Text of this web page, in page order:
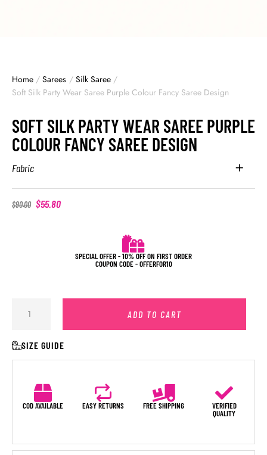
Home / Sarees / Silk Saree /
Soft Silk Party Wear Saree Purple Colour Fancy Saree Design
SOFT SILK PARTY WEAR SAREE PURPLE
COLOUR FANCY SAREE DESIGN
Fabric
$90.00 $55.80
SPECIAL OFFER - 10% OFF ON FIRST ORDER
COUPON CODE - OFFERFOR10
ADD TO CART
SIZE GUIDE
COD AVAILABLE EASY RETURNS FREE SHIPPING
VERIFIED
QUALITY